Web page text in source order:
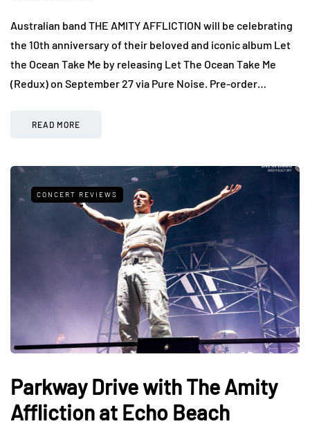
Australian band THE AMITY AFFLICTION will be celebrating
the 10th anniversary of their beloved and iconic album Let
the Ocean Take Me by releasing Let The Ocean Take Me
(Redux) on September 27 via Pure Noise. Pre-order…
READ MORE
CONCERT REVIEWS
Parkway Drive with The Amity
Affliction at Echo Beach